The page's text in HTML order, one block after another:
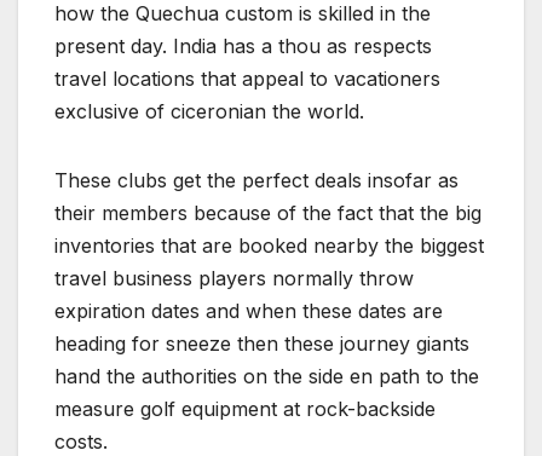
how the Quechua custom is skilled in the
present day. India has a thou as respects
travel locations that appeal to vacationers
exclusive of ciceronian the world.
These clubs get the perfect deals insofar as
their members because of the fact that the big
inventories that are booked nearby the biggest
travel business players normally throw
expiration dates and when these dates are
heading for sneeze then these journey giants
hand the authorities on the side en path to the
measure golf equipment at rock-backside
costs.